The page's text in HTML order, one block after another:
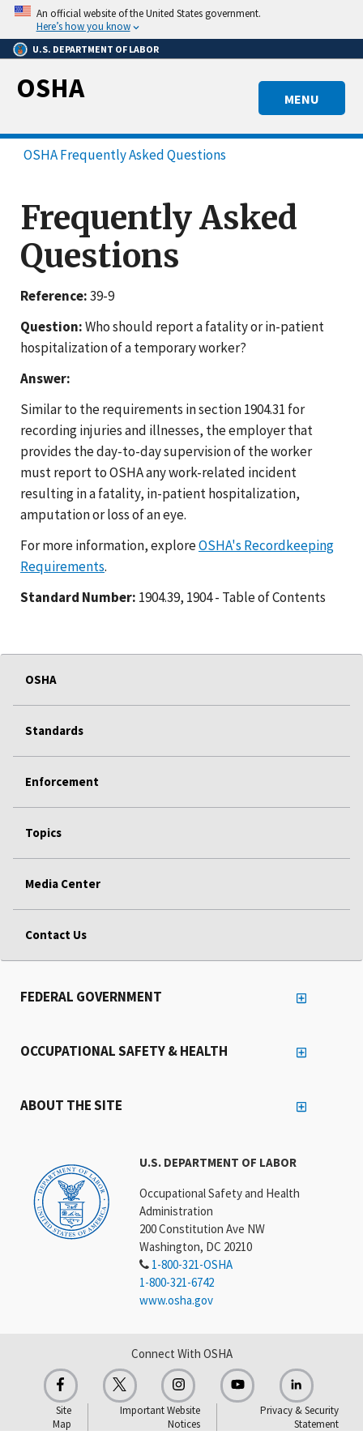
Skip
main
content
An official website of the United States government.
Here’s how you know
U.S. DEPARTMENT OF LABOR
MENU
OSHA
OSHA Frequently Asked Questions
Frequently Asked
Questions
Reference:39-9
Question:Who should report a fatality or in-patient
hospitalization of a temporary worker?
Answer:
Similar to the requirements in section 1904.31 for
recording injuries and illnesses, the employer that
provides the day-to-day supervision of the worker
must report to OSHA any work-related incident
resulting in a fatality, in-patient hospitalization,
amputation or loss of an eye.
For more information, exploreOSHA's Recordkeeping
Requirements.
Standard Number: 1904.39, 1904 - Table of Contents
OSHA
Standards
Enforcement
Topics
Media Center
Contact Us
U.S. DEPARTMENT OF LABOR
Occupational Safety and Health
Administration
200 Constitution Ave NW
Washington, DC 20210
1-800-321-OSHA
1-800-321-6742
www.osha.gov
FEDERAL GOVERNMENT
OCCUPATIONAL SAFETY & HEALTH
ABOUT THE SITE
Connect With OSHA
Site
Map
Important Website
Notices
Privacy & Security
Statement